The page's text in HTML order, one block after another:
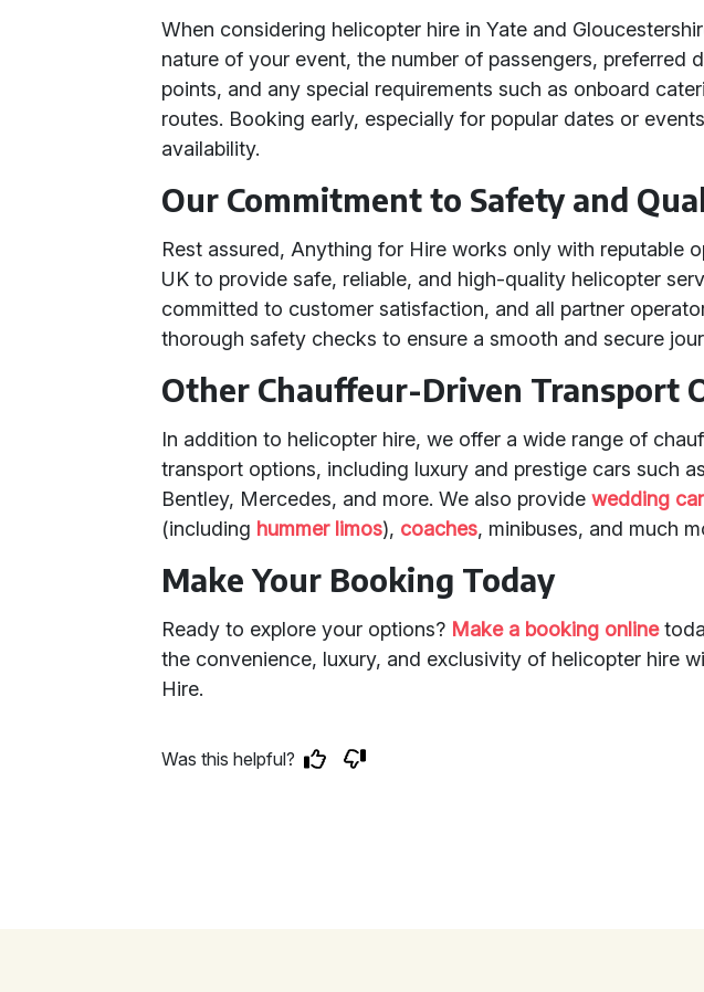
When considering helicopter hire in Yate and
nature of your event, the number of passengers, preferred
points, and any special requirements such as onboard
routes. Booking early, especially for popular dates or
availability.
Our Commitment to Safety and
Rest assured, Anything for Hire works only with reputable
UK to provide safe, reliable, and high-quality helicopter
committed to customer satisfaction, and all partner
thorough safety checks to ensure a smooth and secure
Other Chauffeur-Driven Transport
In addition to helicopter hire, we offer a wide range of
transport options, including luxury and prestige cars such
Bentley, Mercedes, and more. We also providewedding
(including hummer limos), coaches, minibuses, and much
Make Your Booking Today
Ready to explore your options? Make a booking online
the convenience, luxury, and exclusivity of helicopter hire
Hire.
Was this helpful?